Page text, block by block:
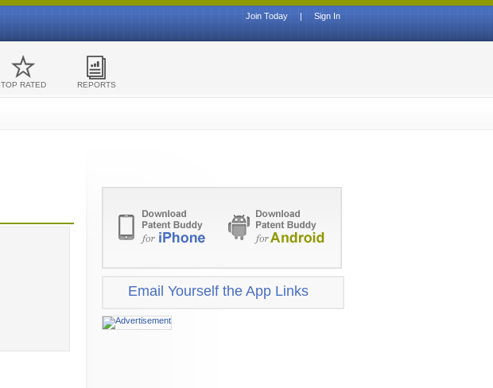
Sign In
|
Join Today
TOP RATED REPORTS
Email Yourself the App Links